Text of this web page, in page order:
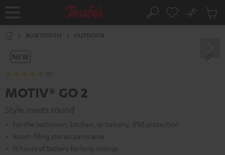
Home Search
No
Cart
BLUETOOTH OUTDOOR
NEW
(5)
MOTIV® GO 2
Style meets sound
For the bathroom, kitchen, or balcony, IPX5 protection
Room-filling stereo panorama
15 hours of battery for long outings